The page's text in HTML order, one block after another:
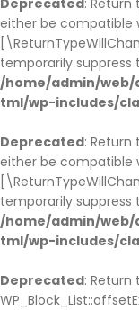
Deprecated: Return
either be compatible
temporarily suppress
/home/admin/web/
tml/wp-includes/
Deprecated: Return
either be compatible
temporarily suppress
/home/admin/web/
tml/wp-includes/
Deprecated: Return